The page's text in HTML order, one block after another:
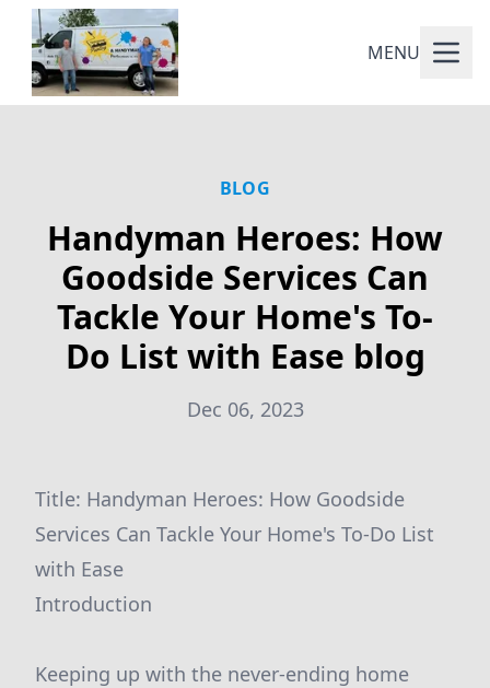
MENU
BLOG
Handyman Heroes: How
Goodside Services Can
Tackle Your Home's To-
Do List with Ease blog
Dec 06, 2023
Title: Handyman Heroes: How Goodside
Services Can Tackle Your Home's To-Do List
with Ease
Introduction
Keeping up with the never-ending home